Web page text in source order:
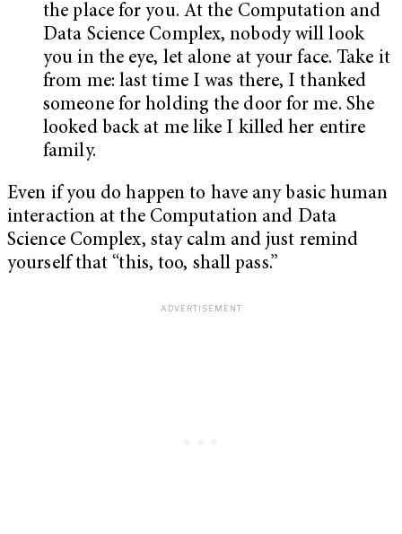
the place for you. At the Computation and
Data Science Complex, nobody will look
you in the eye, let alone at your face. Take it
from me: last time I was there, I thanked
someone for holding the door for me. She
looked back at me like I killed her entire
family.
Even if you do happen to have any basic human
interaction at the Computation and Data
Science Complex, stay calm and just remind
yourself that “this, too, shall pass.”